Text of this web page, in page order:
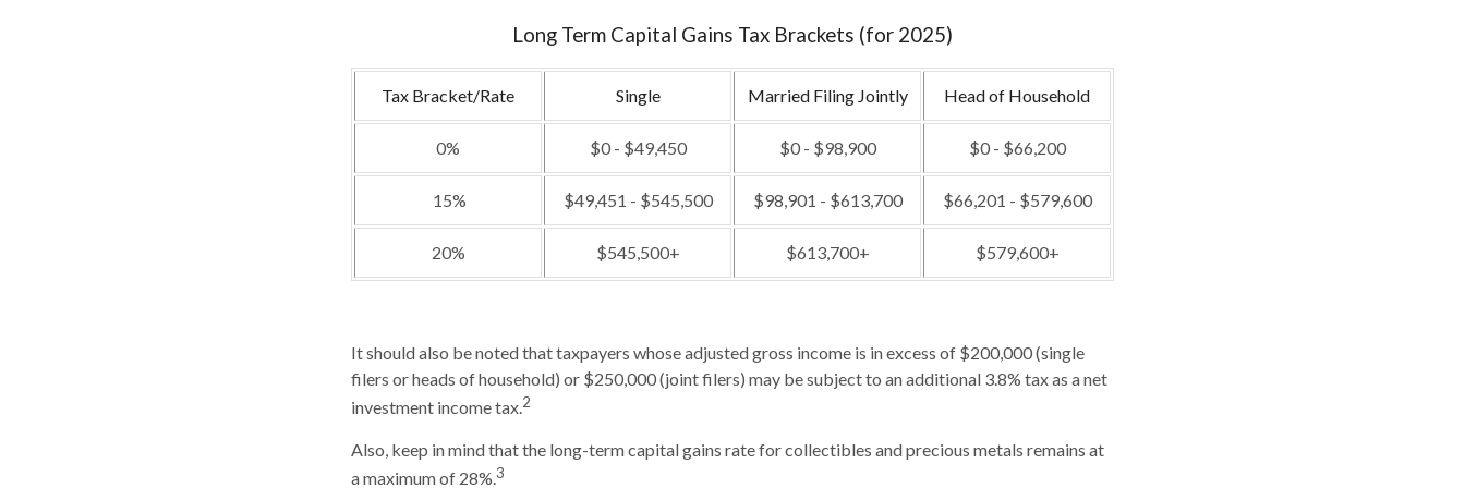
Long Term Capital Gains Tax Brackets (for 2025)
Tax Bracket/Rate Single Married Filing Jointly Head of Household
0% $0 - $49,450 $0 - $98,900 $0 - $66,200
15% $49,451 - $545,500 $98,901 - $613,700 $66,201 - $579,600
20% $545,500+ $613,700+ $579,600+
It should also be noted that taxpayers whose adjusted gross income is in excess of $200,000 (single
filers or heads of household) or $250,000 (joint filers) may be subject to an additional 3.8% tax as a net
investment income tax.2
Also, keep in mind that the long-term capital gains rate for collectibles and precious metals remains at
a maximum of 28%.3